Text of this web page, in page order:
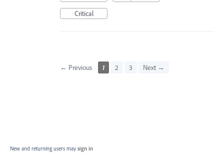
Critical
← Previous 1 2 3 Next →
New and returning users may sign in